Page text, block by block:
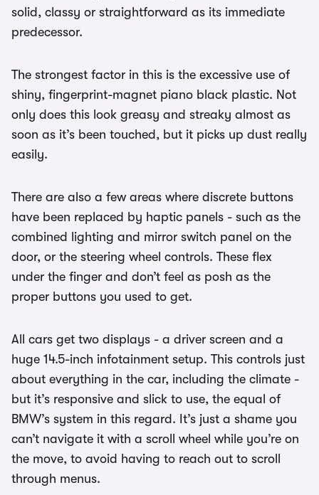
solid, classy or straightforward as its immediate
predecessor.
The strongest factor in this is the excessive use of
shiny, fingerprint-magnet piano black plastic. Not
only does this look greasy and streaky almost as
soon as it’s been touched, but it picks up dust really
easily.
There are also a few areas where discrete buttons
have been replaced by haptic panels - such as the
combined lighting and mirror switch panel on the
door, or the steering wheel controls. These flex
under the finger and don’t feel as posh as the
proper buttons you used to get.
All cars get two displays - a driver screen and a
huge 14.5-inch infotainment setup. This controls just
about everything in the car, including the climate -
but it’s responsive and slick to use, the equal of
BMW’s system in this regard. It’s just a shame you
can’t navigate it with a scroll wheel while you’re on
the move, to avoid having to reach out to scroll
through menus.